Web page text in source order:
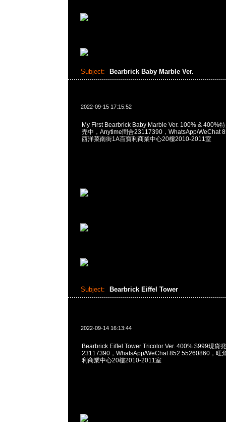
Subject: Bearbrick Baby Marble Ver.
2022-09-15 17:15:52
My First Bearbrick Baby Marble Ver. 100% & 400%
売中，Anytime問合23117390，WhatsApp/WeChat
西洋菜南街1A百寶利商業中心20樓2010-2011室
Subject: Bearbrick Eiffel Tower
2022-09-14 16:13:44
Bearbrick Eiffel Tower Tricolor Ver. 400% $999現貨
23117390，WhatsApp/WeChat 852 55260860，旺
利商業中心20樓2010-2011室